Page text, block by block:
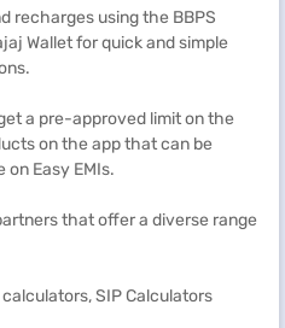
recharges using the BBPS
Wallet for quick and simple
a pre-approved limit on the
on the app that can be
Easy EMIs.
that offer a diverse range
SIP Calculators